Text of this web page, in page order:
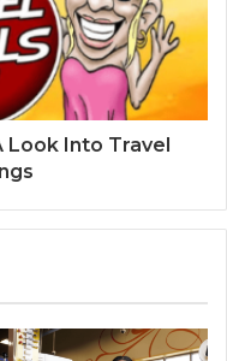
Into Travel